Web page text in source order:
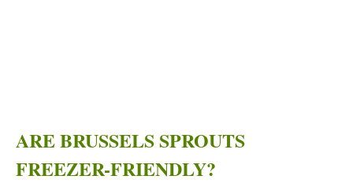
ARE BRUSSELS SPROUTS
FREEZER-FRIENDLY?